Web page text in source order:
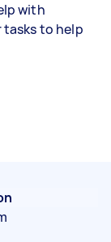
with
to help